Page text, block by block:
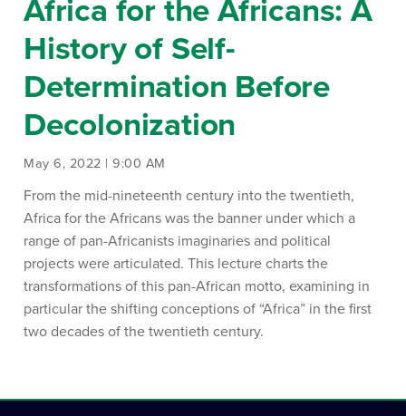
Africa for the Africans: A
History of Self-
Determination Before
Decolonization
May 6, 2022 | 9:00 AM
From the mid-nineteenth century into the twentieth,
Africa for the Africans was the banner under which a
range of pan-Africanists imaginaries and political
projects were articulated. This lecture charts the
transformations of this pan-African motto, examining in
particular the shifting conceptions of “Africa” in the first
two decades of the twentieth century.